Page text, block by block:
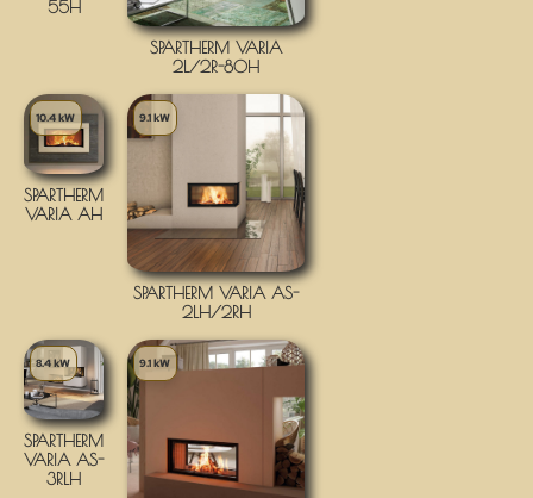
55H
SPARTHERM VARIA
2L/2R-80H
10.4 kW
SPARTHERM
VARIA AH
9.1 kW
SPARTHERM VARIA AS-
2LH/2RH
8.4 kW
SPARTHERM
VARIA AS-
3RLH
9.1 kW